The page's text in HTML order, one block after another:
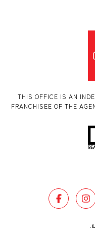
THIS OFFICE IS AN
FRANCHISEE OF THE